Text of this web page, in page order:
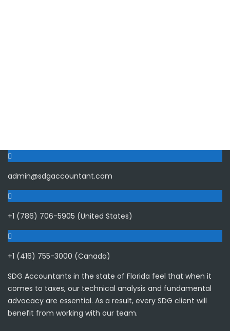
admin@sdgaccountant.com
+1 (786) 706-5905 (United States)
+1 (416) 755-3000 (Canada)
SDG Accountants in the state of Florida feel that when it
comes to taxes, our technical analysis and fundamental
advocacy are essential. As a result, every SDG client will
benefit from working with our team.